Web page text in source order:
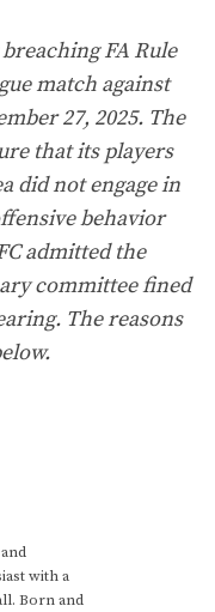
FA Rule
match against
27, 2025. The
that its players
did not engage in
behavior
admitted the
committee fined
The reasons
with a
Born and